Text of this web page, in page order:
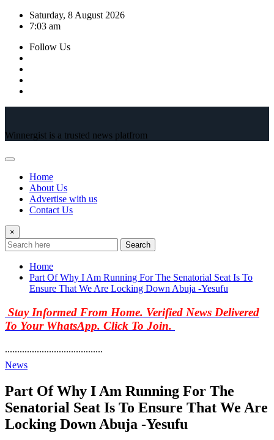
Skip
Saturday, 8 August 2026
7:03 am
Follow Us
Winnergist is a trusted news platfrom
Home
About Us
Advertise with us
Contact Us
×
Search
Home
Part Of Why I Am Running For The Senatorial Seat Is To
Ensure That We Are Locking Down Abuja -Yesufu
Stay Informed From Home. Verified News Delivered
To Your WhatsApp. Click To Join.
........................................
News
Part Of Why I Am Running For The
Senatorial Seat Is To Ensure That We Are
Locking Down Abuja -Yesufu